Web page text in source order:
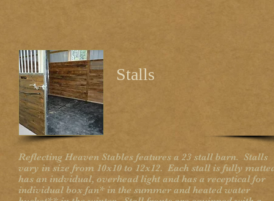
Stalls
Reflecting Heaven Stables features a 23 stall barn. Stalls
vary in size from 10x10 to 12x12. Each stall is fully
has an indvidual, overhead light and has a receptical for
individual box fan* in the summer and heated water